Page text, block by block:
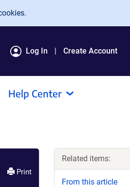
Log In Create Account
Help Center
Print
Related items:
From this article